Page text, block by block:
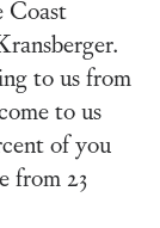
Coast
to us from
to us
of you
from 23